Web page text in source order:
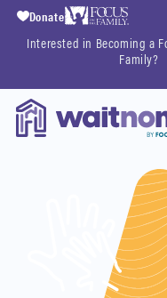
Interested in Becoming a
Family?
Donate